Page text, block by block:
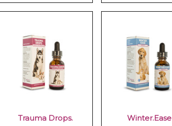
Trauma Drops. Winter.Ease